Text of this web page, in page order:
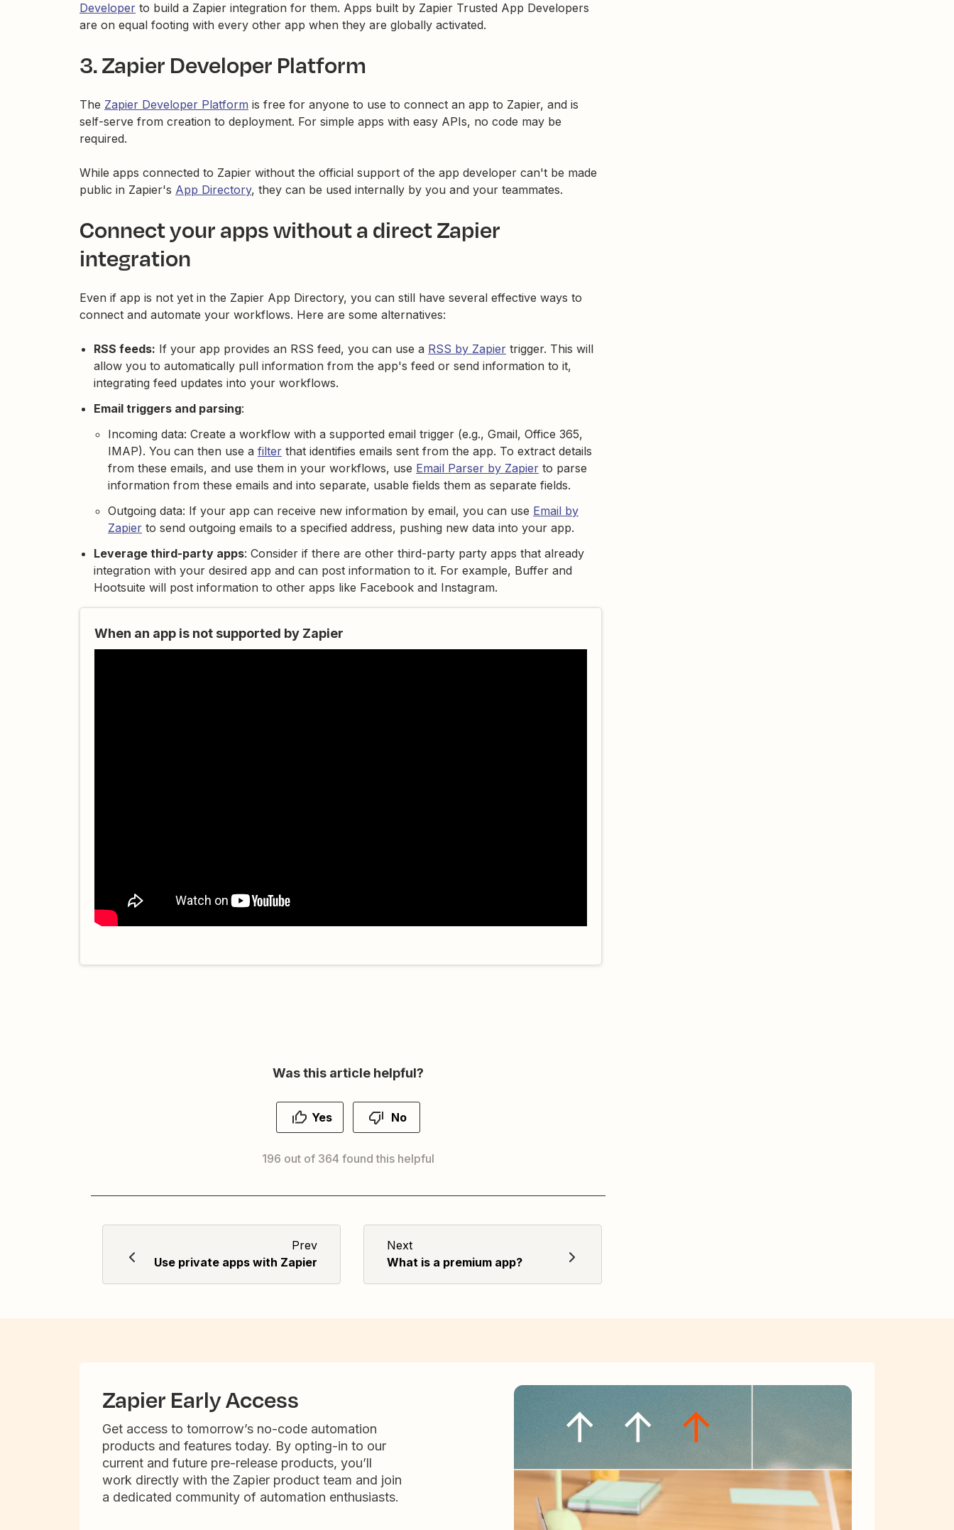
Developer to build a Zapier integration for them. Apps built by Zapier Trusted App Developers
are on equal footing with every other app when they are globally activated.
3. Zapier Developer Platform
The Zapier Developer Platform is free for anyone to use to connect an app to Zapier, and is
self-serve from creation to deployment. For simple apps with easy APIs, no code may be
required.
While apps connected to Zapier without the official support of the app developer can't be made
public in Zapier's App Directory, they can be used internally by you and your teammates.
Connect your apps without a direct Zapier
integration
Even if app is not yet in the Zapier App Directory, you can still have several effective ways to
connect and automate your workflows. Here are some alternatives:
RSS feeds: If your app provides an RSS feed, you can use a RSS by Zapier trigger. This will
allow you to automatically pull information from the app's feed or send information to it,
integrating feed updates into your workflows.
Email triggers and parsing:
Incoming data: Create a workflow with a supported email trigger (e.g., Gmail, Office 365,
IMAP). You can then use a filter that identifies emails sent from the app. To extract details
from these emails, and use them in your workflows, use Email Parser by Zapier to parse
information from these emails and into separate, usable fields them as separate fields.
Outgoing data: If your app can receive new information by email, you can use Email by
Zapier to send outgoing emails to a specified address, pushing new data into your app.
Leverage third-party apps: Consider if there are other third-party party apps that already
integration with your desired app and can post information to it. For example, Buffer and
Hootsuite will post information to other apps like Facebook and Instagram.
When an app is not supported by Zapier
Was this article helpful?
Yes No
196 out of 364 found this helpful
Prev
Use private apps with Zapier
Next
What is a premium app?
Zapier Early Access
Get access to tomorrow’s no-code automation
products and features today. By opting-in to our
current and future pre-release products, you’ll
work directly with the Zapier product team and join
a dedicated community of automation enthusiasts.